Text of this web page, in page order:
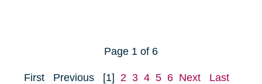
Page 1 of 6
First Previous [1] 2 3 4 5 6 Next Last